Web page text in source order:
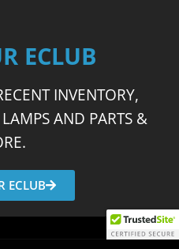
ECLUB
INVENTORY,
AND PARTS &
ECLUB